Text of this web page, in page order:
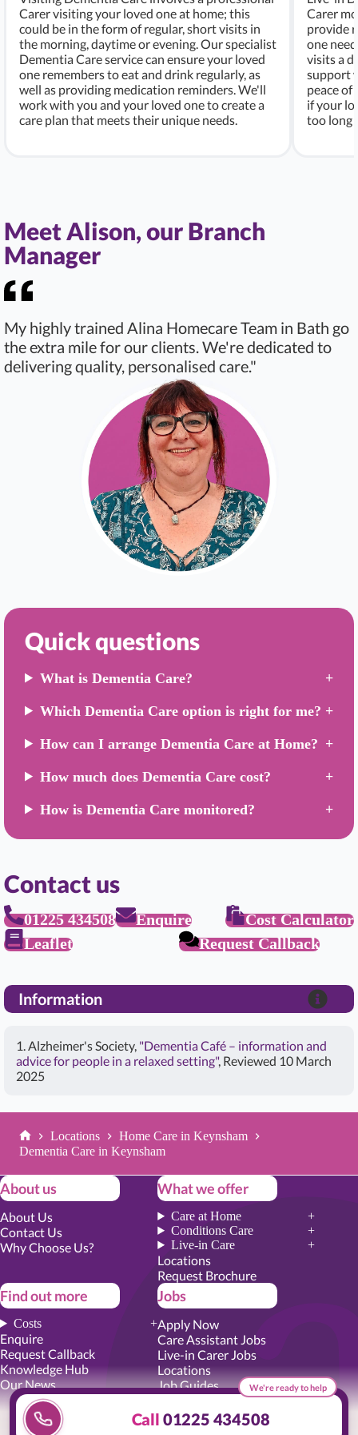
Carer visiting your loved one at home; this
could be in the form of regular, short visits in
the morning, daytime or evening. Our specialist
Dementia Care service can ensure your loved
one remembers to eat and drink regularly, as
well as providing medication reminders. We'll
work with you and your loved one to create a
care plan that meets their unique needs.
Carer
provide
one
visits a
support
peace of
if your
too long
Meet Alison, our Branch
Manager
My highly trained Alina Homecare Team in Bath go
the extra mile for our clients. We're dedicated to
delivering quality, personalised care."
Quick questions
What is Dementia Care?
Which Dementia Care option is right for me?
How can I arrange Dementia Care at Home?
How much does Dementia Care cost?
How is Dementia Care monitored?
Contact us
01225 434508 Enquire
Cost Calculator
Leaflet
Request Callback
Information
1. Alzheimer's Society, "Dementia Café – information and
advice for people in a relaxed setting", Reviewed 10 March
2025
Home
Locations
Home Care in Keynsham
Dementia Care in Keynsham
About us
About Us
Contact Us
Why Choose Us?
What we offer
Care at Home
Conditions Care
Live-in Care
Locations
Request Brochure
Find out more
Costs
Enquire
Request Callback
Knowledge Hub
Our News
Jobs
Apply Now
Care Assistant Jobs
Live-in Carer Jobs
Locations
Job Guides
Academy Training
Senior Roles
We're ready to help
Call 01225 434508